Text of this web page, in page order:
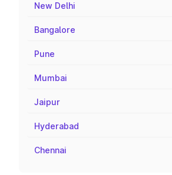
New Delhi
Bangalore
Pune
Mumbai
Jaipur
Hyderabad
Chennai